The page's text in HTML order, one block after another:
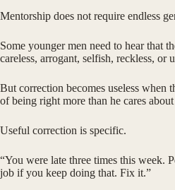
Mentorship does not require endless
Some younger men need to hear that
careless, arrogant, selfish, reckless, or
But correction becomes useless when
of being right more than he cares
Useful correction is specific.
“You were late three times this week.
job if you keep doing that. Fix it.”